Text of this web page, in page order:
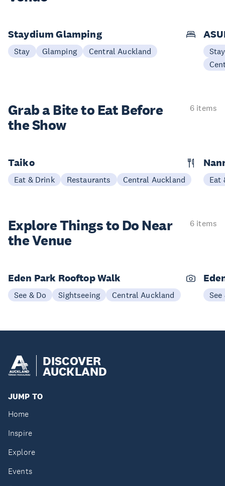
Staydium Glamping
Stay Glamping Central Auckland
Stay
Grab a Bite to Eat Before
the Show
6 items
Taiko
Eat & Drink Restaurants Central Auckland Eat
Explore Things to Do Near
the Venue
6 items
Eden Park Rooftop Walk
See & Do Sightseeing Central Auckland See
DISCOVER
AUCKLAND
JUMP TO
Home
Inspire
Explore
Events